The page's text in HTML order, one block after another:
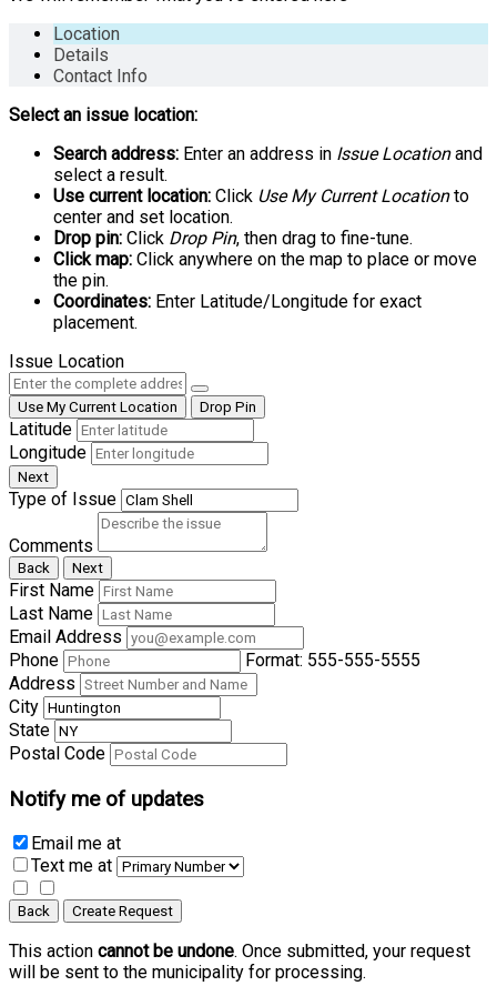
Location
Details
Contact Info
Select an issue location:
Search address: Enter an address in Issue Locationand
select a result.
Use current location: Click Use My Current Locationto
center and set location.
Drop pin: Click Drop Pin, then drag to fine-tune.
Click map: Click anywhere on the map to place or move
the pin.
Coordinates: Enter Latitude/Longitude for exact
placement.
Issue Location
Use My Current Location Drop Pin
Latitude
Longitude
Next
Type of Issue
Comments
Back Next
First Name
Last Name
Email Address
Phone
Format: 555-555-5555
Address
City
State
Postal Code
Notify me of updates
Email me at
Text me at
Back Create Request
This action cannot be undone. Once submitted, your request
will be sent to the municipality for processing.